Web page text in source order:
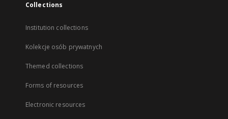
Collections
Institution collections
Kolekcje osób prywatnych
Themed collections
Forms of resources
Electronic resources